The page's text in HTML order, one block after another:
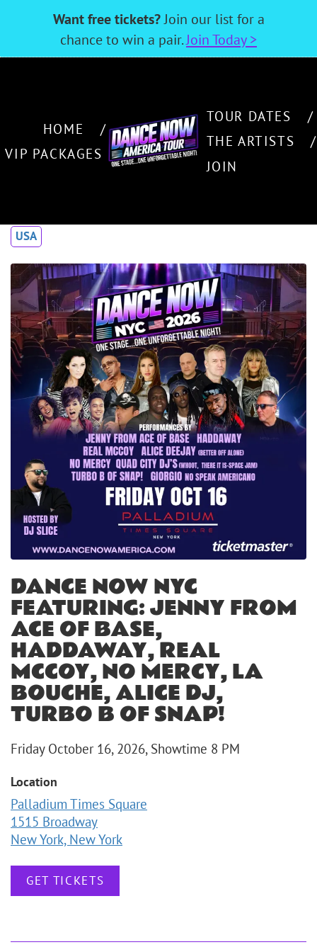
Want free tickets?Join our list for a
chance to win a pair.Join Today >
HOME
VIP PACKAGES
TOUR DATES
THE ARTISTS
JOIN
USA
DANCE NOW NYC
FEATURING: JENNY FROM
ACE OF BASE,
HADDAWAY, REAL
MCCOY, NO MERCY, LA
BOUCHE, ALICE DJ,
TURBO B OF SNAP!
Friday October 16, 2026, Showtime 8 PM
Location
Palladium Times Square
1515 Broadway
New York, New York
GET TICKETS